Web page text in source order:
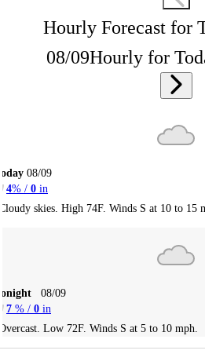
Hourly Forecast for
08/09Hourly for
08/09
4% / 0 in
skies. High 74F. Winds S at 10 to 15
08/09
7 % / 0 in
Low 72F. Winds S at 5 to 10 mph.